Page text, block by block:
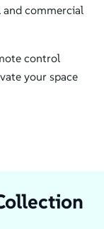
commercial
control
your space